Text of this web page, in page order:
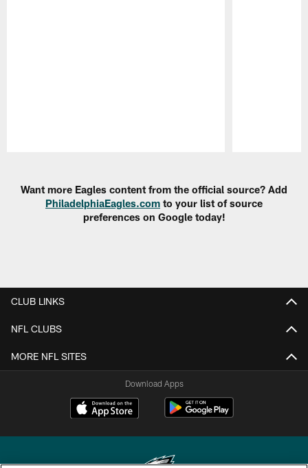
Want more Eagles content from the official source? Add
PhiladelphiaEagles.com to your list of source
preferences on Google today!
CLUB LINKS
NFL CLUBS
MORE NFL SITES
Download Apps